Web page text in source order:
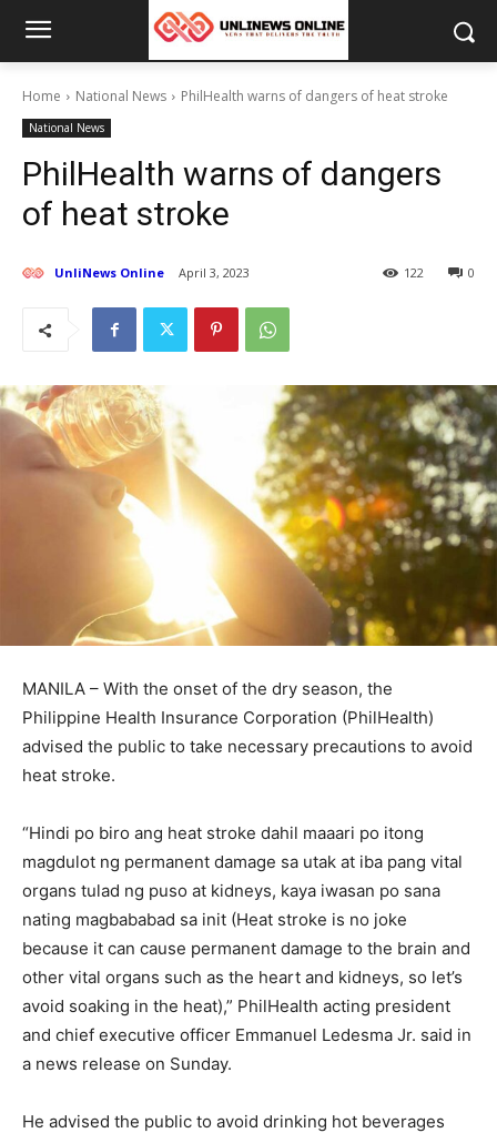
Home National News PhilHealth warns of dangers of heat stroke
National News
PhilHealth warns of dangers
of heat stroke
UnliNews Online April 3, 2023 0
122
MANILA – With the onset of the dry season, the
Philippine Health Insurance Corporation (PhilHealth)
advised the public to take necessary precautions to avoid
heat stroke.
“Hindi po biro ang heat stroke dahil maaari po itong
magdulot ng permanent damage sa utak at iba pang vital
organs tulad ng puso at kidneys, kaya iwasan po sana
nating magbababad sa init (Heat stroke is no joke
because it can cause permanent damage to the brain and
other vital organs such as the heart and kidneys, so let’s
avoid soaking in the heat),” PhilHealth acting president
and chief executive officer Emmanuel Ledesma Jr. said in
a news release on Sunday.
He advised the public to avoid drinking hot beverages